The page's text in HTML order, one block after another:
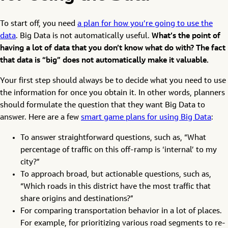
To start off, you need a plan for how you’re going to use the
data. Big Data is not automatically useful. What’s the point of
having a lot of data that you don’t know what do with? The fact
that data is “big” does not automatically make it valuable.
Your first step should always be to decide what you need to use
the information for once you obtain it. In other words, planners
should formulate the question that they want Big Data to
answer. Here are a few smart game plans for using Big Data:
To answer straightforward questions, such as, “What
percentage of traffic on this off-ramp is ‘internal’ to my
city?”
To approach broad, but actionable questions, such as,
“Which roads in this district have the most traffic that
share origins and destinations?”
For comparing transportation behavior in a lot of places.
For example, for prioritizing various road segments to re-